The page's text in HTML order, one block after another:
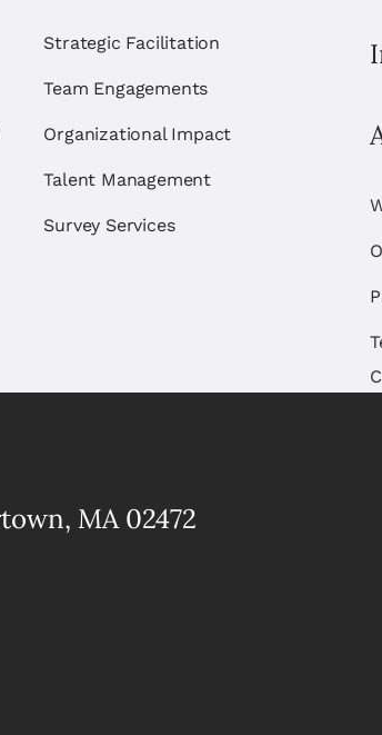
Strategic Facilitation
Team Engagements
Organizational Impact
Talent Management
Survey Services
MA 02472